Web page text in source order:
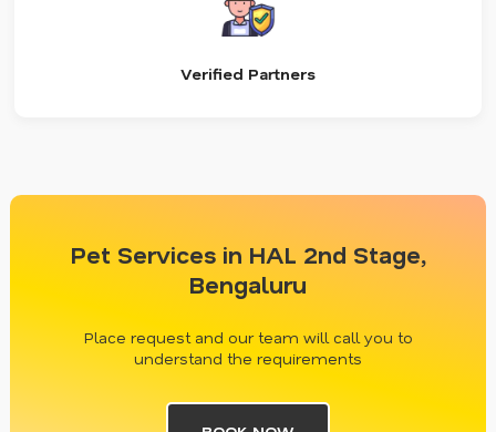
Verified Partners
Pet Services in HAL 2nd Stage,
Bengaluru
Place request and our team will call you to
understand the requirements